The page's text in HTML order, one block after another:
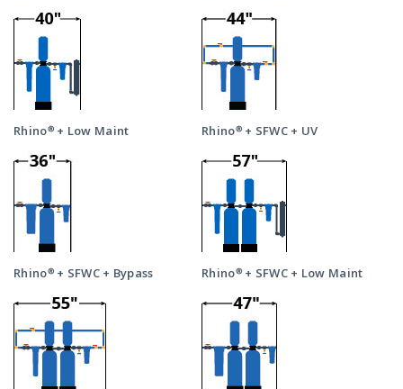
Rhino® + Low Maint Rhino® + SFWC + UV
Rhino® + SFWC + Bypass Rhino® + SFWC + Low Maint